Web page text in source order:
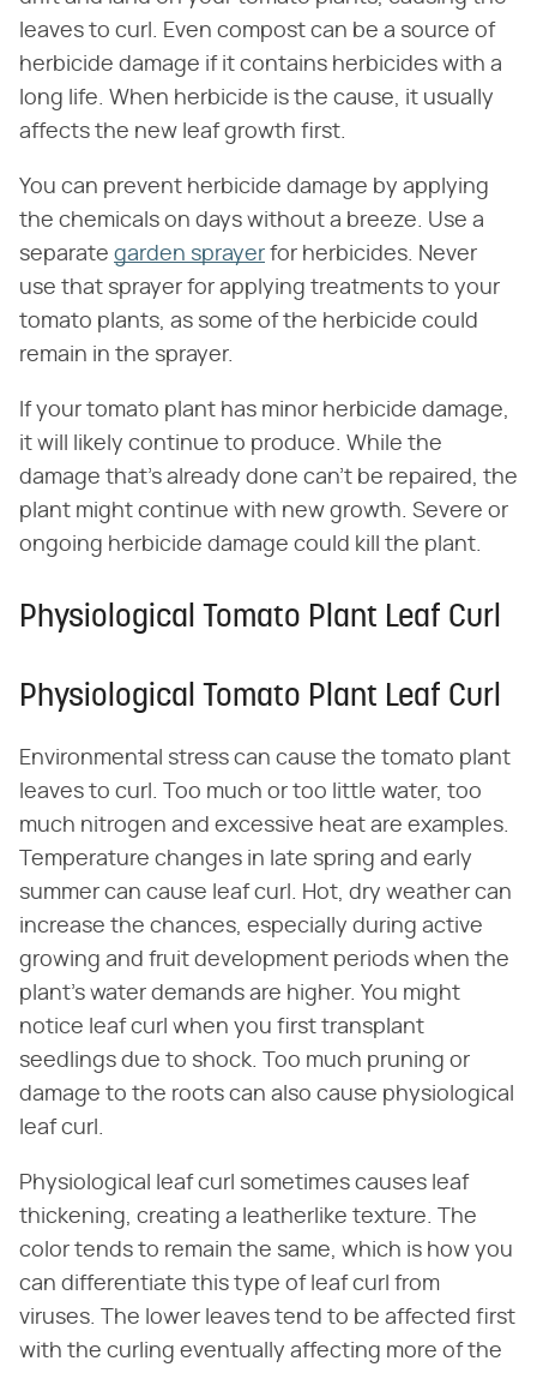
leaves to curl. Even compost can be a source of
herbicide damage if it contains herbicides with a
long life. When herbicide is the cause, it usually
affects the new leaf growth first.
You can prevent herbicide damage by applying
the chemicals on days without a breeze. Use a
separate garden sprayer for herbicides. Never
use that sprayer for applying treatments to your
tomato plants, as some of the herbicide could
remain in the sprayer.
If your tomato plant has minor herbicide damage,
it will likely continue to produce. While the
damage that's already done can't be repaired, the
plant might continue with new growth. Severe or
ongoing herbicide damage could kill the plant.
Physiological Tomato Plant Leaf Curl
Physiological Tomato Plant Leaf Curl
Environmental stress can cause the tomato plant
leaves to curl. Too much or too little water, too
much nitrogen and excessive heat are examples.
Temperature changes in late spring and early
summer can cause leaf curl. Hot, dry weather can
increase the chances, especially during active
growing and fruit development periods when the
plant's water demands are higher. You might
notice leaf curl when you first transplant
seedlings due to shock. Too much pruning or
damage to the roots can also cause physiological
leaf curl.
Physiological leaf curl sometimes causes leaf
thickening, creating a leatherlike texture. The
color tends to remain the same, which is how you
can differentiate this type of leaf curl from
viruses. The lower leaves tend to be affected first
with the curling eventually affecting more of the